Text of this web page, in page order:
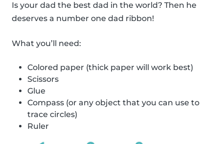
Is your dad the best dad in the world? Then he
deserves a number one dad ribbon!
What you’ll need:
Colored paper (thick paper will work best)
Scissors
Glue
Compass (or any object that you can use to
trace circles)
Ruler